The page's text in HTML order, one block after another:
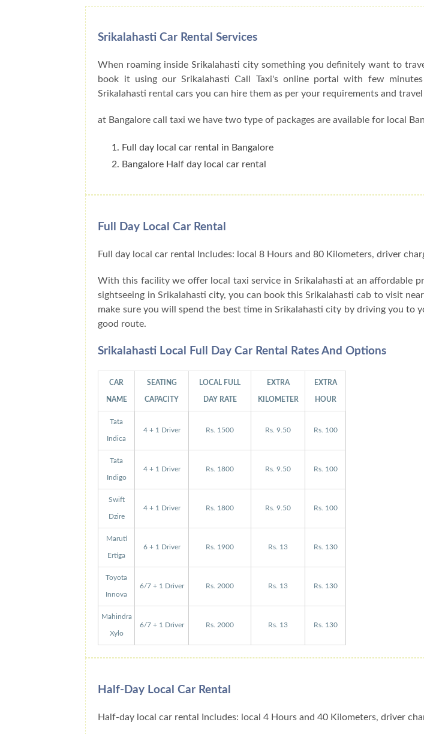
Srikalahasti Car Rental Services
When roaming inside Srikalahasti city something you definitely want to
book it using our Srikalahasti Call Taxi's online portal with few
Srikalahasti rental cars you can hire them as per your requirements and
at Bangalore call taxi we have two type of packages are available for local
Full day local car rental in Bangalore
Bangalore Half day local car rental
Full Day Local Car Rental
Full day local car rental Includes: local 8 Hours and 80 Kilometers, driver
With this facility we offer local taxi service in Srikalahasti at an affordable
sightseeing in Srikalahasti city, you can book this Srikalahasti cab to visit
make sure you will spend the best time in Srikalahasti city by driving you to
good route.
Srikalahasti Local Full Day Car Rental Rates And Options
CAR
NAME
SEATING
CAPACITY
LOCAL FULL
DAY RATE
EXTRA
KILOMETER
EXTRA
HOUR
Tata
Indica
4 + 1 Driver Rs. 1500 Rs. 9.50 Rs. 100
Tata
Indigo
4 + 1 Driver Rs. 1800 Rs. 9.50 Rs. 100
Swift
Dzire
4 + 1 Driver Rs. 1800 Rs. 9.50 Rs. 100
Maruti
Ertiga
6 + 1 Driver Rs. 1900 Rs. 13 Rs. 130
Toyota
Innova
6/7 + 1 Driver Rs. 2000 Rs. 13 Rs. 130
Mahindra
Xylo
6/7 + 1 Driver Rs. 2000 Rs. 13 Rs. 130
Half-Day Local Car Rental
Half-day local car rental Includes: local 4 Hours and 40 Kilometers, driver